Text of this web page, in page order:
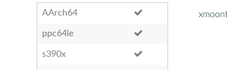
AArch64
ppc64le
s390x